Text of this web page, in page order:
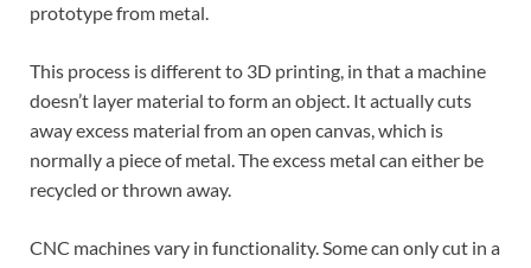
prototype from metal.
This process is different to 3D printing, in that a machine
doesn’t layer material to form an object. It actually cuts
away excess material from an open canvas, which is
normally a piece of metal. The excess metal can either be
recycled or thrown away.
CNC machines vary in functionality. Some can only cut in a